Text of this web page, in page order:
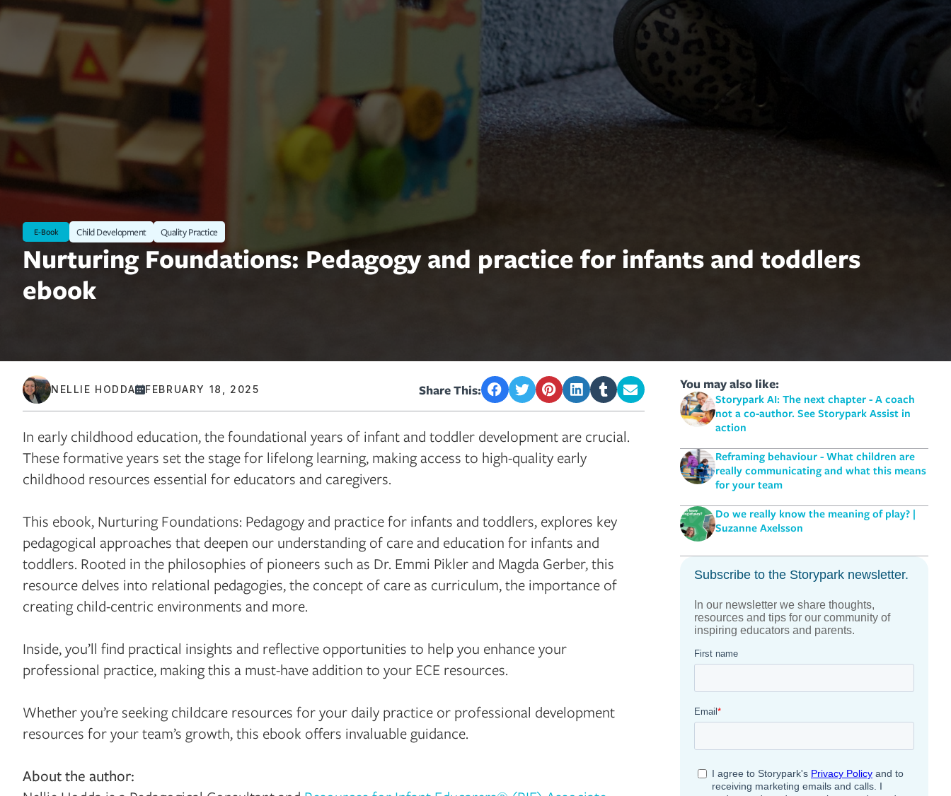
E-Book Child Development Quality Practice
Nurturing Foundations: Pedagogy and practice for infants and toddlers
ebook
NELLIE HODDA FEBRUARY 18, 2025 Share This:
In early childhood education, the foundational years of infant and toddler development are crucial.
These formative years set the stage for lifelong learning, making access to high-quality early
childhood resources essential for educators and caregivers.
This ebook, Nurturing Foundations: Pedagogy and practice for infants and toddlers, explores key
pedagogical approaches that deepen our understanding of care and education for infants and
toddlers. Rooted in the philosophies of pioneers such as Dr. Emmi Pikler and Magda Gerber, this
resource delves into relational pedagogies, the concept of care as curriculum, the importance of
creating child-centric environments and more.
Inside, you’ll find practical insights and reflective opportunities to help you enhance your
professional practice, making this a must-have addition to your ECE resources.
Whether you’re seeking childcare resources for your daily practice or professional development
resources for your team’s growth, this ebook offers invaluable guidance.
About the author:
You may also like:
Storypark AI: The next chapter - A coach
not a co-author. See Storypark Assist in
action
Reframing behaviour - What children are
really communicating and what this means
for your team
Do we really know the meaning of play? |
Suzanne Axelsson